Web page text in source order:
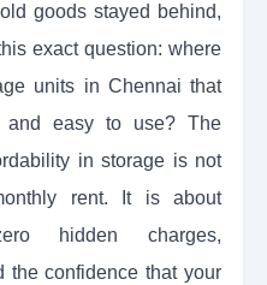
goods stayed behind,
exact question: where
units in Chennai that
and easy to use? The
in storage is not
rent. It is about
hidden charges,
the confidence that your